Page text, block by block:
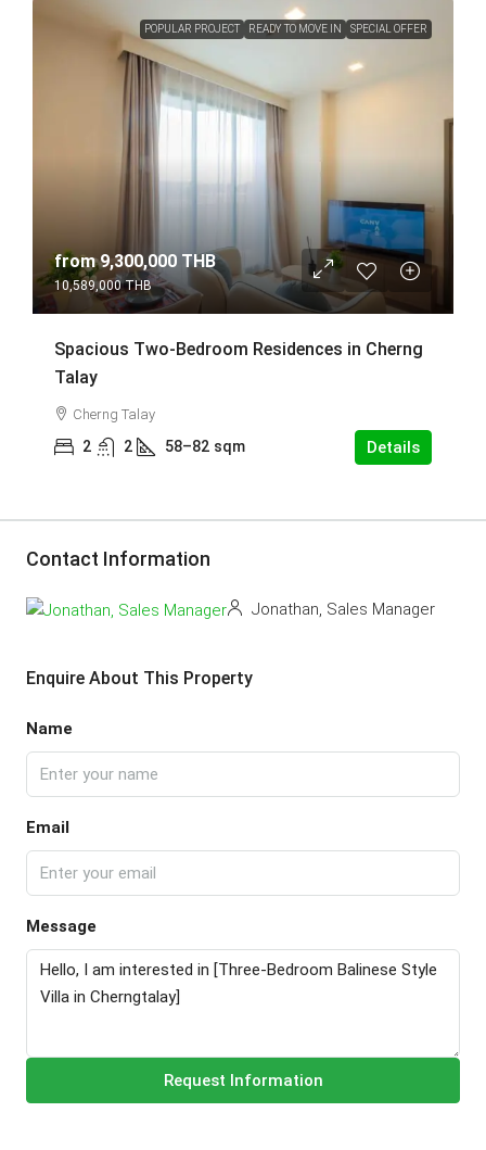
POPULAR PROJECT READY TO MOVE IN SPECIAL OFFER
from9,300,000 THB
10,589,000 THB
Spacious Two-Bedroom Residences in Cherng
Talay
Cherng Talay
2 2 58–82 sqm Details
Contact Information
Jonathan, Sales Manager
Enquire About This Property
Name
Email
Message
Request Information